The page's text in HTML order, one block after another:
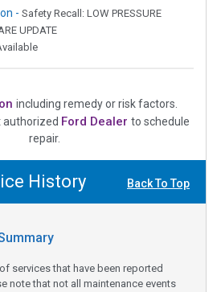
- Safety Recall: LOW PRESSURE
UPDATE
including remedy or risk factors.
authorized Ford Dealer to schedule
repair.
History Back To Top
services that have been reported
note that not all maintenance events